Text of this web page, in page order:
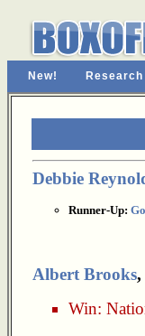
New! Research
Debbie
Runner-Up:
Albert Brooks,
Win: